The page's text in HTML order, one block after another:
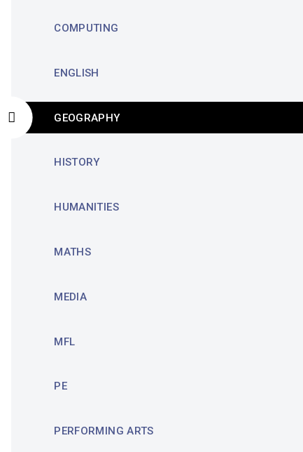
COMPUTING
ENGLISH
GEOGRAPHY
HISTORY
HUMANITIES
MATHS
MEDIA
MFL
PE
PERFORMING ARTS